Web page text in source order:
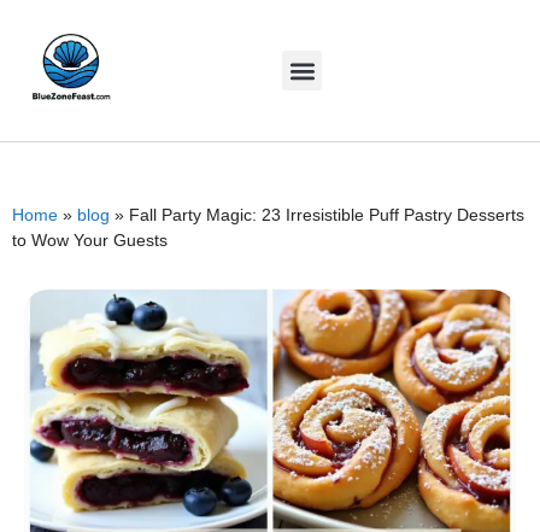
Home » blog » Fall Party Magic: 23 Irresistible Puff Pastry Desserts
to Wow Your Guests